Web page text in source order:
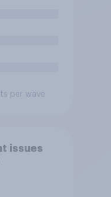
per wave
issues